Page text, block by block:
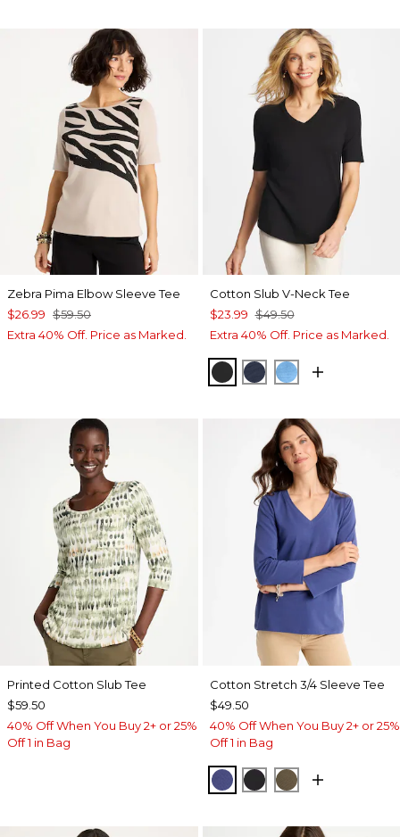
Zebra Pima Elbow Sleeve Tee
$26.99 $59.50
Extra 40% Off. Price as Marked.
Cotton Slub V-Neck Tee
$23.99 $49.50
Extra 40% Off. Price as Marked.
BLACKPASSPORT BLUE
BLUE TIDE
Printed Cotton Slub Tee
$59.50
40% Off When You Buy 2+ or 25%
Off 1 in Bag
Cotton Stretch 3/4 Sleeve Tee
$49.50
40% Off When You Buy 2+ or 25%
Off 1 in Bag
STORM BLUE
BLACKMOSSY GROVE